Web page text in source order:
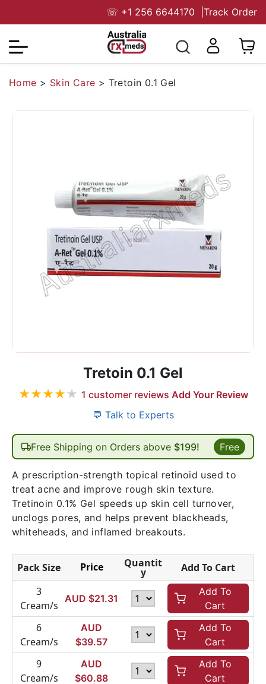
☏ +1 256 6644170 Track Order
Home > Skin Care > Tretoin 0.1 Gel
Tretoin 0.1 Gel
★★★★★ 1 customer reviews Add Your Review
💬 Talk to Experts
Free Shipping on Orders above $199! Free
A prescription-strength topical retinoid used to
treat acne and improve rough skin texture.
Tretinoin 0.1% Gel speeds up skin cell turnover,
unclogs pores, and helps prevent blackheads,
whiteheads, and inflamed breakouts.
Pack Size Price Quantit
y
Add To Cart
3
Cream/s
AUD $21.31
Add To
Cart
6
Cream/s
AUD
$39.57
Add To
Cart
9
Cream/s
AUD
$60.88
Add To
Cart